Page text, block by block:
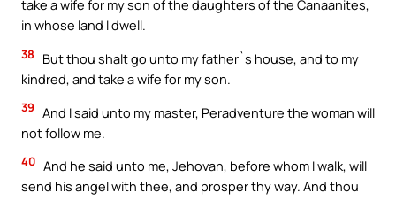
take a wife for my son of the daughters of the Canaanites,
in whose land I dwell.
38
But thou shalt go unto my father`s house, and to my
kindred, and take a wife for my son.
39 And I said unto my master, Peradventure the woman will
not follow me.
40 And he said unto me, Jehovah, before whom I walk, will
send his angel with thee, and prosper thy way. And thou